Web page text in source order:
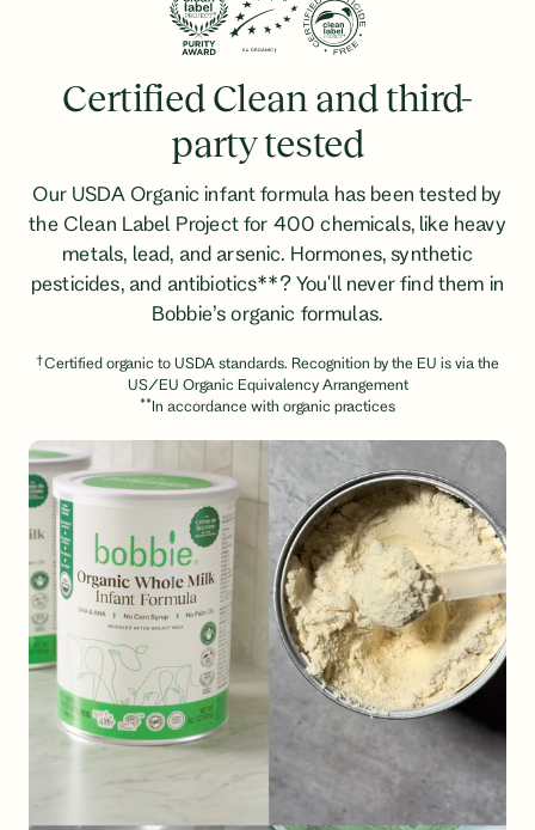
Certified Clean and third-
party tested
Our USDA Organic infant formula has been tested by
the Clean Label Project for 400 chemicals, like heavy
metals, lead, and arsenic. Hormones, synthetic
pesticides, and antibiotics**? You'll never find them in
Bobbie’s organic formulas.
†Certified organic to USDA standards. Recognition by the EU is via the
US/EU Organic Equivalency Arrangement
**In accordance with organic practices